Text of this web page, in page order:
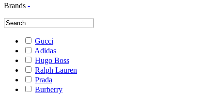
Brands -
Gucci
Adidas
Hugo Boss
Ralph Lauren
Prada
Burberry